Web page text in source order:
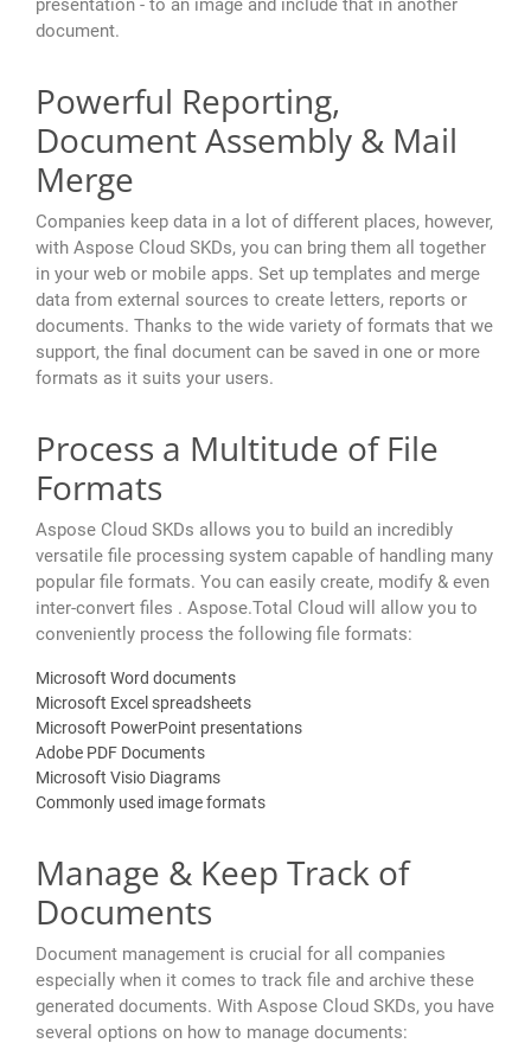
presentation - to an image and include that in another
document.
Powerful Reporting,
Document Assembly & Mail
Merge
Companies keep data in a lot of different places, however,
with Aspose Cloud SKDs, you can bring them all together
in your web or mobile apps. Set up templates and merge
data from external sources to create letters, reports or
documents. Thanks to the wide variety of formats that we
support, the final document can be saved in one or more
formats as it suits your users.
Process a Multitude of File
Formats
Aspose Cloud SKDs allows you to build an incredibly
versatile file processing system capable of handling many
popular file formats. You can easily create, modify & even
inter-convert files . Aspose.Total Cloud will allow you to
conveniently process the following file formats:
Microsoft Word documents
Microsoft Excel spreadsheets
Microsoft PowerPoint presentations
Adobe PDF Documents
Microsoft Visio Diagrams
Commonly used image formats
Manage & Keep Track of
Documents
Document management is crucial for all companies
especially when it comes to track file and archive these
generated documents. With Aspose Cloud SKDs, you have
several options on how to manage documents: